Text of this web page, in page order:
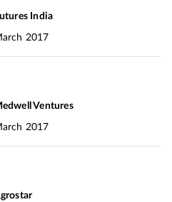
India
2017
Ventures
2017